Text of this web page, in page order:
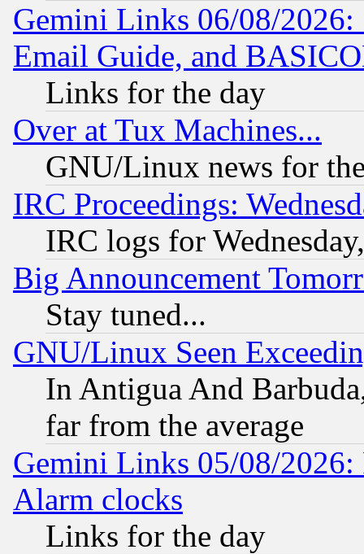
Gemini Links 06/08/
Email Guide, and
Links for the day
Over at Tux Machines...
GNU/Linux news for
IRC Proceedings:
IRC logs for
Big Announcement
Stay tuned...
GNU/Linux Seen
In Antigua And
far from the average
Gemini Links 05/08/2026:
Alarm clocks
Links for the day